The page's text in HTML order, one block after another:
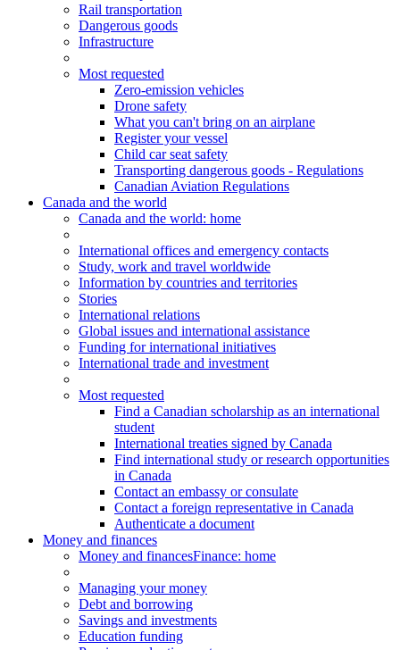
Rail transportation
Dangerous goods
Infrastructure
Most requested
Zero-emission vehicles
Drone safety
What you can't bring on an airplane
Register your vessel
Child car seat safety
Transporting dangerous goods - Regulations
Canadian Aviation Regulations
Canada and the world
Canada and the world: home
International offices and emergency contacts
Study, work and travel worldwide
Information by countries and territories
Stories
International relations
Global issues and international assistance
Funding for international initiatives
International trade and investment
Most requested
Find a Canadian scholarship as an international
student
International treaties signed by Canada
Find international study or research opportunities
in Canada
Contact an embassy or consulate
Contact a foreign representative in Canada
Authenticate a document
Money and finances
Money and financesFinance: home
Managing your money
Debt and borrowing
Savings and investments
Education funding